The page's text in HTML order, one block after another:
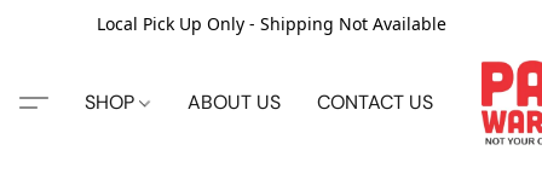
Local Pick Up Only - Shipping Not Available
SHOP ABOUT US CONTACT US